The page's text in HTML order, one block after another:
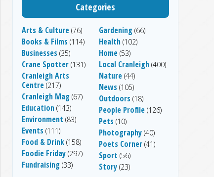
Categories
Arts & Culture (76)
Books & Films (114)
Businesses (35)
Crane Spotter (131)
Cranleigh Arts
Centre (217)
Cranleigh Mag (67)
Education (143)
Environment (83)
Events (111)
Food & Drink (158)
Foodie Friday (297)
Fundraising (33)
Gardening (66)
Health (102)
Home (53)
Local Cranleigh (400)
Nature (44)
News (105)
Outdoors (18)
People Profile (126)
Pets (10)
Photography (40)
Poets Corner (41)
Sport (56)
Story (23)